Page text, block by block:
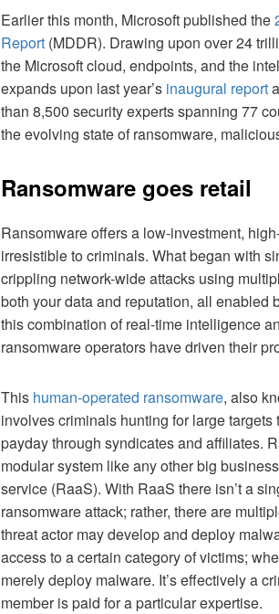
Earlier this month, Microsoft published the
Report (MDDR). Drawing upon over 24
the Microsoft cloud, endpoints, and the
expands upon last year’s inaugural report
than 8,500 security experts spanning 77
the evolving state of ransomware,
Ransomware goes retail
Ransomware offers a low-investment,
irresistible to criminals. What began with
crippling network-wide attacks using
both your data and reputation, all enabled
this combination of real-time intelligence
ransomware operators have driven their
This human-operated ransomware, also
involves criminals hunting for large
payday through syndicates and affiliates.
modular system like any other big
service (RaaS). With RaaS there isn’t a
ransomware attack; rather, there are
threat actor may develop and deploy
access to a certain category of victims;
merely deploy malware. It’s effectively a
member is paid for a particular expertise.